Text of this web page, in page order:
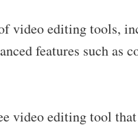
video editing tools,
features such as
video editing tool